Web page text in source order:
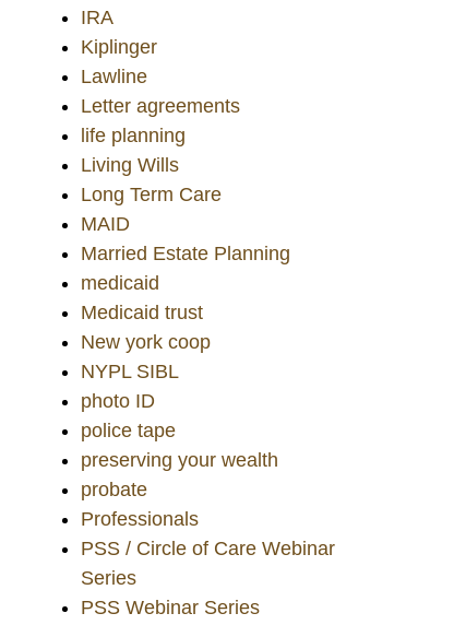
IRA
Kiplinger
Lawline
Letter agreements
life planning
Living Wills
Long Term Care
MAID
Married Estate Planning
medicaid
Medicaid trust
New york coop
NYPL SIBL
photo ID
police tape
preserving your wealth
probate
Professionals
PSS / Circle of Care Webinar
Series
PSS Webinar Series